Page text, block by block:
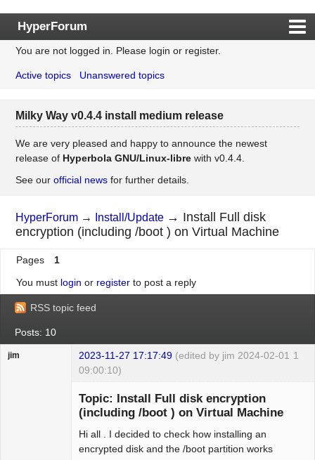
HyperForum
Index
Rules
Register
Login
You are not logged in. Please login or register.
Active topics Unanswered topics
Milky Way v0.4.4 install medium release
We are very pleased and happy to announce the newest
release of Hyperbola GNU/Linux-librewith v0.4.4.
See our official newsfor further details.
HyperForum → Install/Update → Install Full disk
encryption (including /boot ) on Virtual Machine
Pages
1
You must login or registerto post a reply
RSS topic feed
Posts: 10
1
jim 2023-11-27 17:17:49 (edited by jim 2024-02-01
09:00:10)
Topic: Install Full disk encryption
(including /boot ) on Virtual Machine
Hi all . I decided to check how installing an
encrypted disk and the /boot partition works